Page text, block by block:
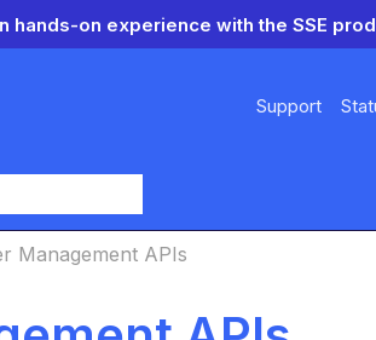
hands-on experience with the SSE
Support
Management APIs